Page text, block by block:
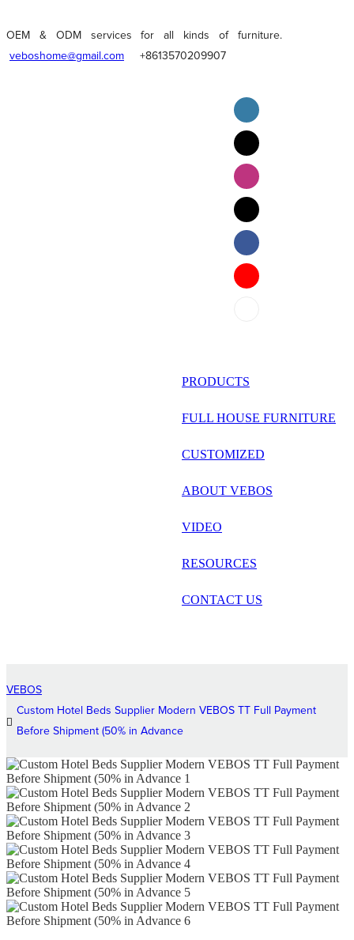
OEM & ODM services for all kinds of furniture.
veboshome@gmail.com
+8613570209907
English
Pilipino
ภาษาไทย
français
العربية
PRODUCTS
FULL HOUSE FURNITURE
CUSTOMIZED
ABOUT VEBOS
VIDEO
RESOURCES
CONTACT US
VEBOS
Custom Hotel Beds Supplier Modern VEBOS TT Full Payment
Before Shipment (50% in Advance